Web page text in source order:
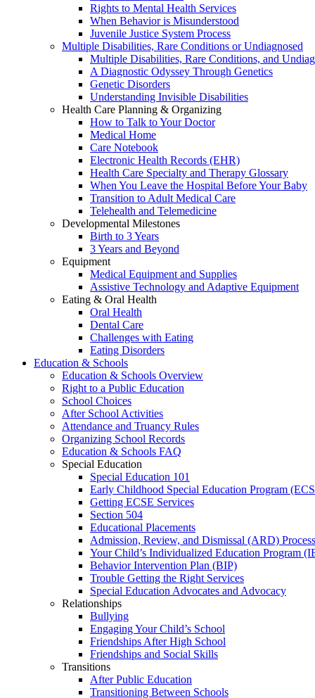
Rights to Mental Health Services
When Behavior is Misunderstood
Juvenile Justice System Process
Multiple Disabilities, Rare Conditions or Undiagnosed
Multiple Disabilities, Rare Conditions, and
A Diagnostic Odyssey Through Genetics
Genetic Disorders
Understanding Invisible Disabilities
Health Care Planning & Organizing
How to Talk to Your Doctor
Medical Home
Care Notebook
Electronic Health Records (EHR)
Health Care Specialty and Therapy Glossary
When You Leave the Hospital Before Your Baby
Transition to Adult Medical Care
Telehealth and Telemedicine
Developmental Milestones
Birth to 3 Years
3 Years and Beyond
Equipment
Medical Equipment and Supplies
Assistive Technology and Adaptive Equipment
Eating & Oral Health
Oral Health
Dental Care
Challenges with Eating
Eating Disorders
Education & Schools
Education & Schools Overview
Right to a Public Education
School Choices
After School Activities
Attendance and Truancy Rules
Organizing School Records
Education & Schools FAQ
Special Education
Special Education 101
Early Childhood Special Education Program
Getting ECSE Services
Section 504
Educational Placements
Admission, Review, and Dismissal (ARD) Process
Your Child’s Individualized Education Program
Behavior Intervention Plan (BIP)
Trouble Getting the Right Services
Special Education Advocates and Advocacy
Relationships
Bullying
Engaging Your Child’s School
Friendships After High School
Friendships and Social Skills
Transitions
After Public Education
Transitioning Between Schools